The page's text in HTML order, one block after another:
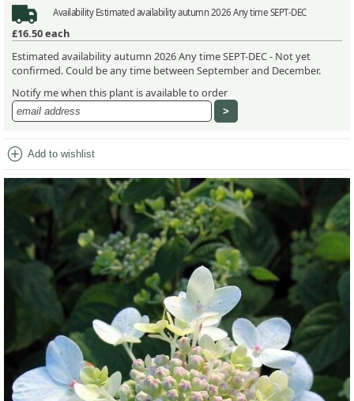
AvailabilityEstimated availability autumn 2026 Any time SEPT-DEC
£16.50each
Estimated availability autumn 2026 Any time SEPT-DEC - Not yet
confirmed. Could be any time between September and December.
Notify me when this plant is available to order
add_circle Add to wishlist